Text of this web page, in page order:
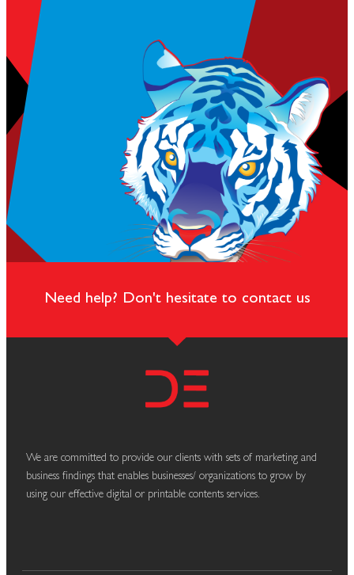
Need help? Don't hesitate to contact us
We are committed to provide our clients with sets of marketing and
business findings that enables businesses/ organizations to grow by
using our effective digital or printable contents services.